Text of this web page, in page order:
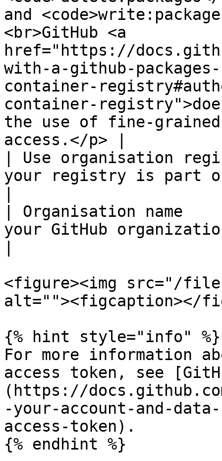
and
<br>GitHub <a
href="https://
with-a-github-
container-
container-
the use of fine-
access.</p> |
| Use organisation
your registry is part
| Organisation name
your GitHub
<figure><img src="/files/
alt=""><figcaption></
{% hint style="info" %}
For more information
access token, see
(https://
-your-account-and-
access-token).
{% endhint %}